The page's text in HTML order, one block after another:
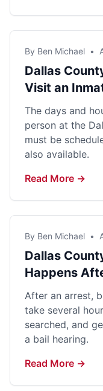
By Ben Michael •
Dallas
Visit an
The days and
person at the
must be
also available.
Read More →
By Ben Michael •
Dallas
Happens
After an arrest,
take several
searched, and
a bail hearing.
Read More →